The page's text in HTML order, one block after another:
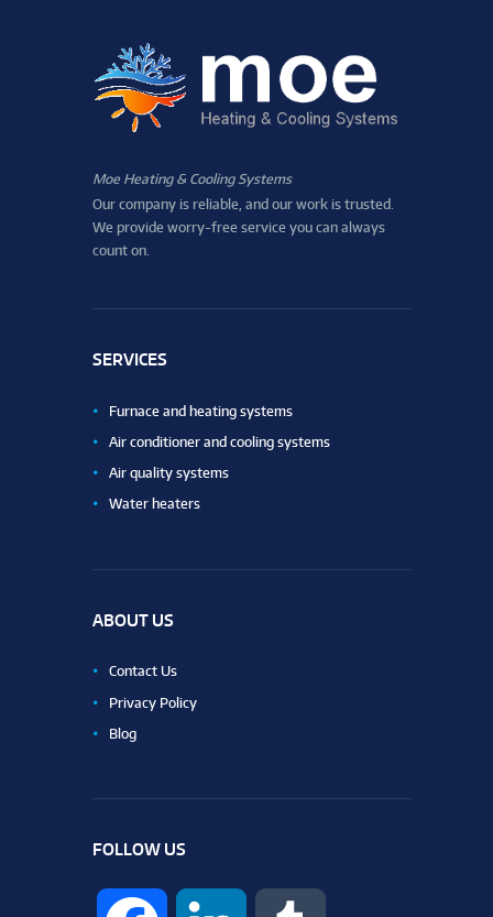
Moe Heating & Cooling Systems
Our company is reliable, and our work is trusted.
We provide worry-free service you can always
count on.
SERVICES
Furnace and heating systems
Air conditioner and cooling systems
Air quality systems
Water heaters
ABOUT US
Contact Us
Privacy Policy
Blog
FOLLOW US